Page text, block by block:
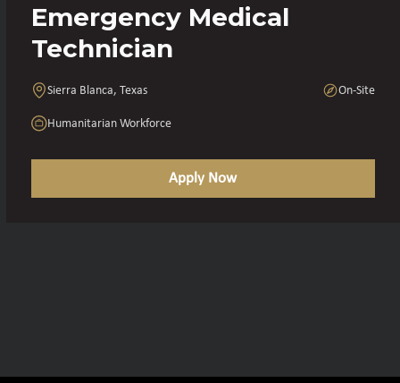
Emergency Medical
Technician
Sierra Blanca, Texas On-Site
Humanitarian Workforce
Apply Now